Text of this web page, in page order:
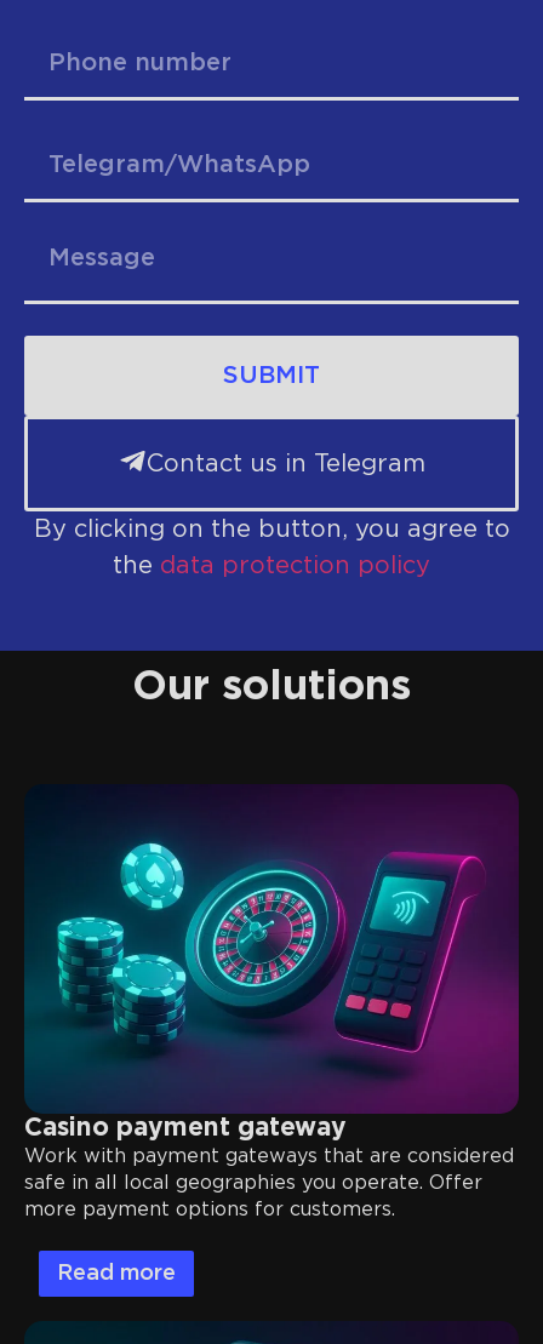
SUBMIT
Contact us in Telegram
By clicking on the button, you agree to
the data protection policy
Our solutions
Casino payment gateway
Work with payment gateways that are considered
safe in all local geographies you operate. Offer
more payment options for customers.
Read more